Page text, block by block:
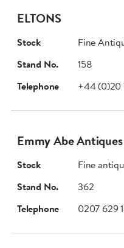
ELTONS
Stock
Fine
Stand No.
158
Telephone
+44 (0)20
Emmy Abe Antiques
Stock
Fine
Stand No.
362
Telephone
0207 629